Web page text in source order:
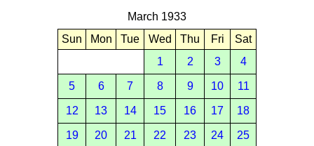
March 1933
Sun
Mon Tue Wed Thu Fri
Sat
1
2 3 4
5 6 7 8 9 10 11
12 13 14 15 16 17 18
19 20 21 22 23 24 25